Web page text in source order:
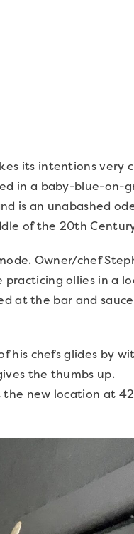
its intentions very
in a baby-blue-on-
is an unabashed
of the 20th
Owner/chef
practicing ollies in a
at the bar and
his chefs glides by
the thumbs up.
the new location at